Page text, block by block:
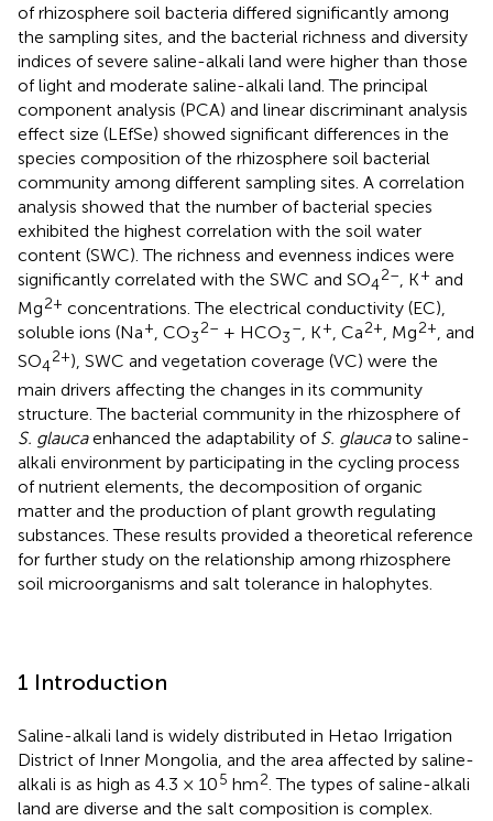
of rhizosphere soil bacteria differed significantly among
the sampling sites, and the bacterial richness and diversity
indices of severe saline-alkali land were higher than those
of light and moderate saline-alkali land. The principal
component analysis (PCA) and linear discriminant analysis
effect size (LEfSe) showed significant differences in the
species composition of the rhizosphere soil bacterial
community among different sampling sites. A correlation
analysis showed that the number of bacterial species
exhibited the highest correlation with the soil water
content (SWC). The richness and evenness indices were
significantly correlated with the SWC and SO4
2– , K+ and
Mg2+ concentrations. The electrical conductivity (EC),
soluble ions (Na+ , CO3
2– + HCO3
– , K+ , Ca2+ , Mg2+ , and
SO4
2+), SWC and vegetation coverage (VC) were the
main drivers affecting the changes in its community
structure. The bacterial community in the rhizosphere of
S. glaucaenhanced the adaptability of S. glaucato saline-
alkali environment by participating in the cycling process
of nutrient elements, the decomposition of organic
matter and the production of plant growth regulating
substances. These results provided a theoretical reference
for further study on the relationship among rhizosphere
soil microorganisms and salt tolerance in halophytes.
1 Introduction
Saline-alkali land is widely distributed in Hetao Irrigation
District of Inner Mongolia, and the area affected by saline-
alkali is as high as 4.3 × 105 hm2. The types of saline-alkali
land are diverse and the salt composition is complex.